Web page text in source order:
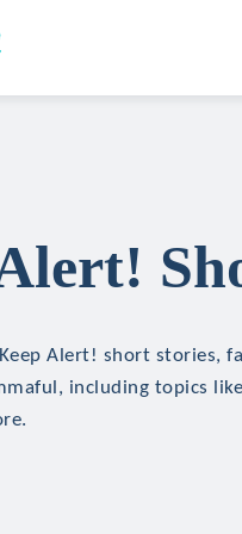
Alert! short stories,
including topics